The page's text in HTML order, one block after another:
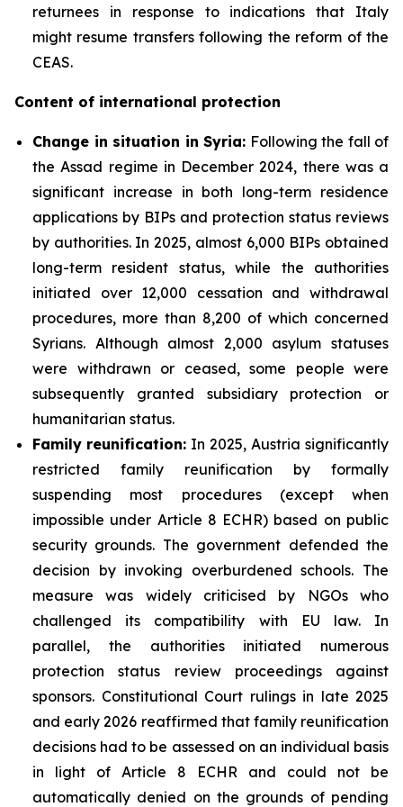
returnees in response to indications that Italy
might resume transfers following the reform of the
CEAS.
Content of international protection
Change in situation in Syria: Following the fall of
the Assad regime in December 2024, there was a
significant increase in both long-term residence
applications by BIPs and protection status reviews
by authorities. In 2025, almost 6,000 BIPs obtained
long-term resident status, while the authorities
initiated over 12,000 cessation and withdrawal
procedures, more than 8,200 of which concerned
Syrians. Although almost 2,000 asylum statuses
were withdrawn or ceased, some people were
subsequently granted subsidiary protection or
humanitarian status.
Family reunification: In 2025, Austria significantly
restricted family reunification by formally
suspending most procedures (except when
impossible under Article 8 ECHR) based on public
security grounds. The government defended the
decision by invoking overburdened schools. The
measure was widely criticised by NGOs who
challenged its compatibility with EU law. In
parallel, the authorities initiated numerous
protection status review proceedings against
sponsors. Constitutional Court rulings in late 2025
and early 2026 reaffirmed that family reunification
decisions had to be assessed on an individual basis
in light of Article 8 ECHR and could not be
automatically denied on the grounds of pending